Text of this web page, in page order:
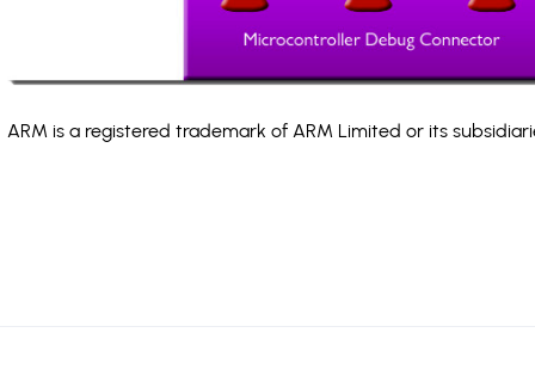
ARM is a registered trademark of ARM Limited or its